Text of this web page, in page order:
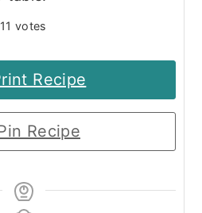
11 votes
Recipe
Recipe